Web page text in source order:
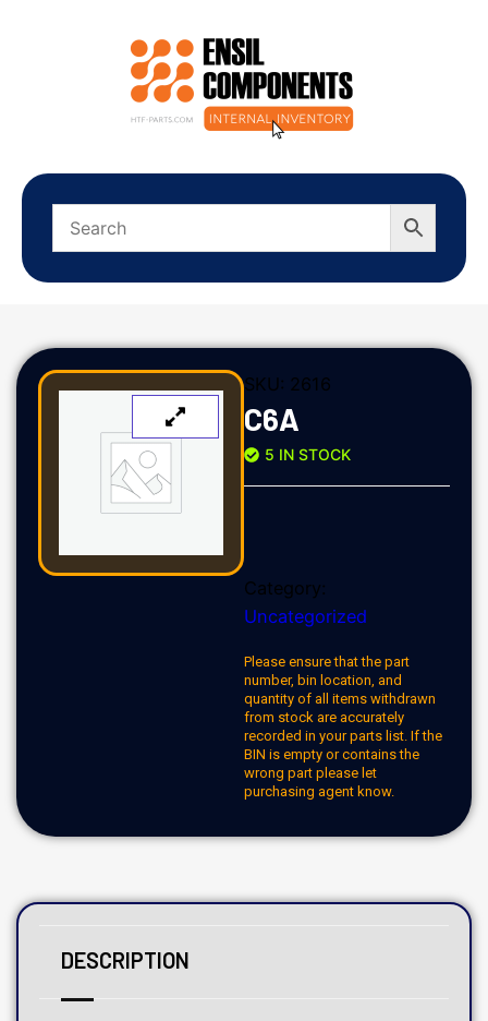
SKU: 2616
C6A
5 IN STOCK
Category:
Uncategorized
Please ensure that the part
number, bin location, and
quantity of all items withdrawn
from stock are accurately
recorded in your parts list. If the
BIN is empty or contains the
wrong part please let
purchasing agent know.
DESCRIPTION